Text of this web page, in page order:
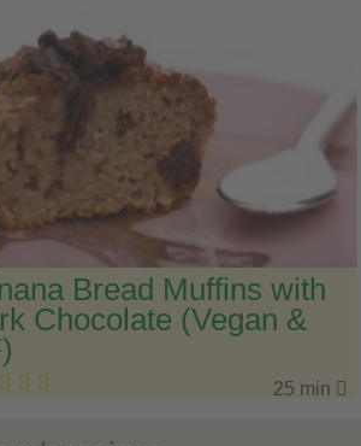
Bread Muffins with
Chocolate (Vegan &
25 min